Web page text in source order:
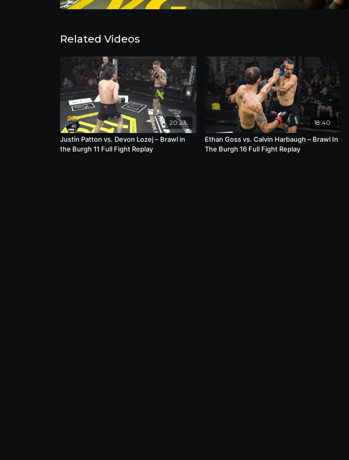
Related Videos
20:23
Justin Patton vs. Devon Lozej – Brawl in
the Burgh 11 Full Fight Replay
18:40
Ethan Goss vs. Calvin Harbaugh – Brawl In
The Burgh 16 Full Fight Replay